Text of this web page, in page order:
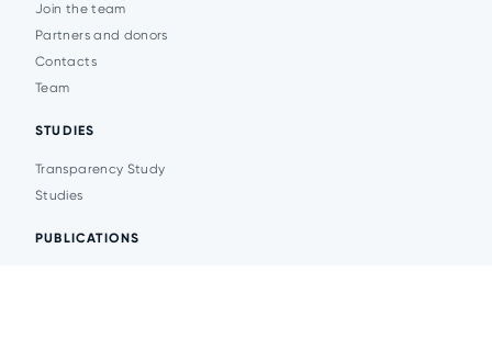
Join the team
Partners and donors
Contacts
Team
STUDIES
Transparency Study
Studies
PUBLICATIONS